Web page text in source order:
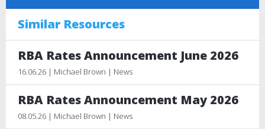
Similar Resources
RBA Rates Announcement June 2026
16.06.26 | Michael Brown | News
RBA Rates Announcement May 2026
08.05.26 | Michael Brown | News